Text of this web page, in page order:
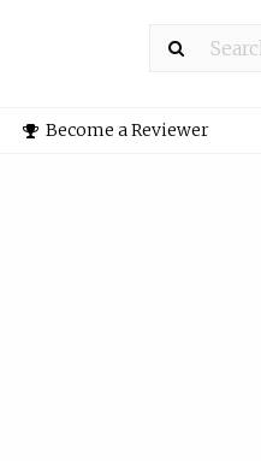
Become a Reviewer